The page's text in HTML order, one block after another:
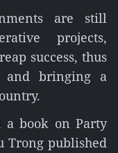
are still
projects,
success, thus
and bringing a
a book on Party
Trong published